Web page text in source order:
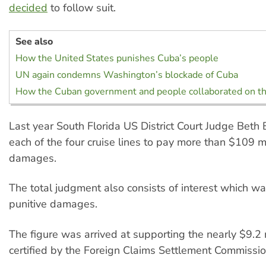
decided to follow suit.
See also
How the United States punishes Cuba’s people
UN again condemns Washington’s blockade of Cuba
How the Cuban government and people collaborated on
Last year South Florida US District Court Judge Beth
each of the four cruise lines to pay more than $109
damages.
The total judgment also consists of interest which
punitive damages.
The figure was arrived at supporting the nearly $9.2
certified by the Foreign Claims Settlement